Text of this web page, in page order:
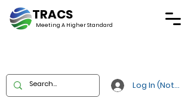
TRACS
Meeting A Higher Standard
Log In (Not